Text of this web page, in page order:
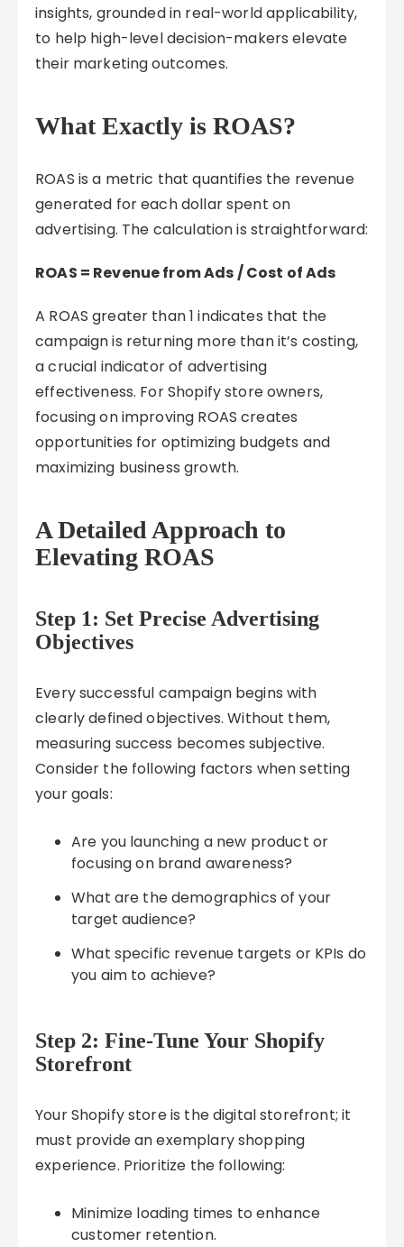
insights, grounded in real-world applicability,
to help high-level decision-makers elevate
their marketing outcomes.
What Exactly is ROAS?
ROAS is a metric that quantifies the revenue
generated for each dollar spent on
advertising. The calculation is straightforward:
ROAS = Revenue from Ads / Cost of Ads
A ROAS greater than 1 indicates that the
campaign is returning more than it’s costing,
a crucial indicator of advertising
effectiveness. For Shopify store owners,
focusing on improving ROAS creates
opportunities for optimizing budgets and
maximizing business growth.
A Detailed Approach to
Elevating ROAS
Step 1: Set Precise Advertising
Objectives
Every successful campaign begins with
clearly defined objectives. Without them,
measuring success becomes subjective.
Consider the following factors when setting
your goals:
Are you launching a new product or
focusing on brand awareness?
What are the demographics of your
target audience?
What specific revenue targets or KPIs do
you aim to achieve?
Step 2: Fine-Tune Your Shopify
Storefront
Your Shopify store is the digital storefront; it
must provide an exemplary shopping
experience. Prioritize the following:
Minimize loading times to enhance
customer retention.